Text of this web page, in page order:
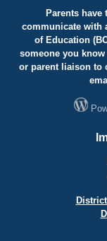
Parents
communicate with
of Education
someone you
or parent liaison to